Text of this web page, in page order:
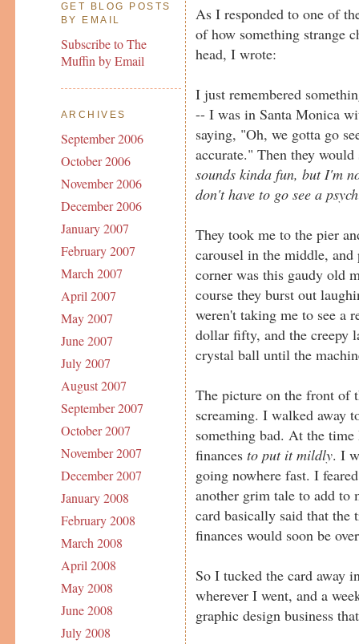
GET BLOG POSTS
BY EMAIL
Subscribe to The
Muffin by Email
ARCHIVES
September 2006
October 2006
November 2006
December 2006
January 2007
February 2007
March 2007
April 2007
May 2007
June 2007
July 2007
August 2007
September 2007
October 2007
November 2007
December 2007
January 2008
February 2008
March 2008
April 2008
May 2008
June 2008
July 2008
As I responded to one of
of how something strange
head, I wrote:
I just remembered
-- I was in Santa Monica
saying, "Oh, we gotta go
accurate." Then they
sounds kinda fun, but I'm
don't have to go see a
They took me to the pier
carousel in the middle,
corner was this gaudy old
course they burst out
weren't taking me to see a
dollar fifty, and the creepy
crystal ball until the
The picture on the front of
screaming. I walked away
something bad. At the
financesto put it mildly. I
going nowhere fast. I
another grim tale to add to
card basically said that the
finances would soon be
So I tucked the card away
wherever I went, and a
graphic design business